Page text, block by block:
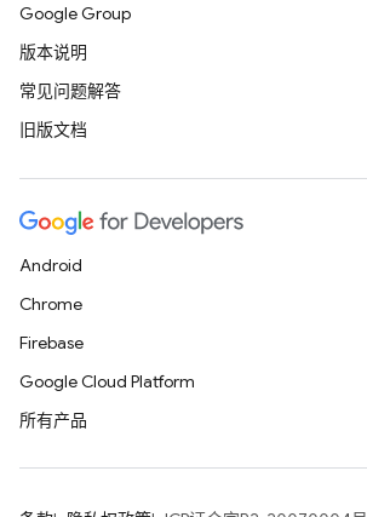
Google Group
版本说明
常见问题解答
旧版文档
Android
Chrome
Firebase
Google Cloud Platform
所有产品